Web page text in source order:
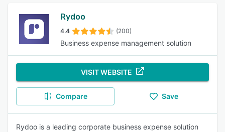
Rydoo
4.4 (200)
Business expense management solution
VISIT WEBSITE
Compare Save
Rydoo is a leading corporate business expense solution